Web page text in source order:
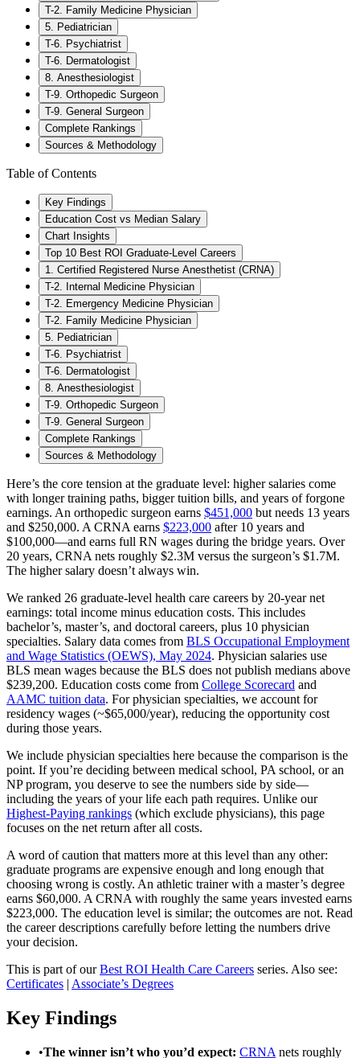
T-2. Family Medicine Physician
5. Pediatrician
T-6. Psychiatrist
T-6. Dermatologist
8. Anesthesiologist
T-9. Orthopedic Surgeon
T-9. General Surgeon
Complete Rankings
Sources & Methodology
Table of Contents
Key Findings
Education Cost vs Median Salary
Chart Insights
Top 10 Best ROI Graduate-Level Careers
1. Certified Registered Nurse Anesthetist (CRNA)
T-2. Internal Medicine Physician
T-2. Emergency Medicine Physician
T-2. Family Medicine Physician
5. Pediatrician
T-6. Psychiatrist
T-6. Dermatologist
8. Anesthesiologist
T-9. Orthopedic Surgeon
T-9. General Surgeon
Complete Rankings
Sources & Methodology
Here’s the core tension at the graduate level: higher salaries come
with longer training paths, bigger tuition bills, and years of forgone
earnings. An orthopedic surgeon earns $451,000 but needs 13 years
and $250,000. A CRNA earns $223,000 after 10 years and
$100,000—and earns full RN wages during the bridge years. Over
20 years, CRNA nets roughly $2.3M versus the surgeon’s $1.7M.
The higher salary doesn’t always win.
We ranked 26 graduate-level health care careers by 20-year net
earnings: total income minus education costs. This includes
bachelor’s, master’s, and doctoral careers, plus 10 physician
specialties. Salary data comes from BLS Occupational Employment
and Wage Statistics (OEWS), May 2024. Physician salaries use
BLS mean wages because the BLS does not publish medians above
$239,200. Education costs come from College Scorecard and
AAMC tuition data. For physician specialties, we account for
residency wages (~$65,000/year), reducing the opportunity cost
during those years.
We include physician specialties here because the comparison is the
point. If you’re deciding between medical school, PA school, or an
NP program, you deserve to see the numbers side by side—
including the years of your life each path requires. Unlike our
Highest-Paying rankings (which exclude physicians), this page
focuses on the net return after all costs.
A word of caution that matters more at this level than any other:
graduate programs are expensive enough and long enough that
choosing wrong is costly. An athletic trainer with a master’s degree
earns $60,000. A CRNA with roughly the same years invested earns
$223,000. The education level is similar; the outcomes are not. Read
the career descriptions carefully before letting the numbers drive
your decision.
This is part of ourBest ROI Health Care Careers series. Also see:
Certificates | Associate’s Degrees
Key Findings
•The winner isn’t who you’d expect: CRNA nets roughly